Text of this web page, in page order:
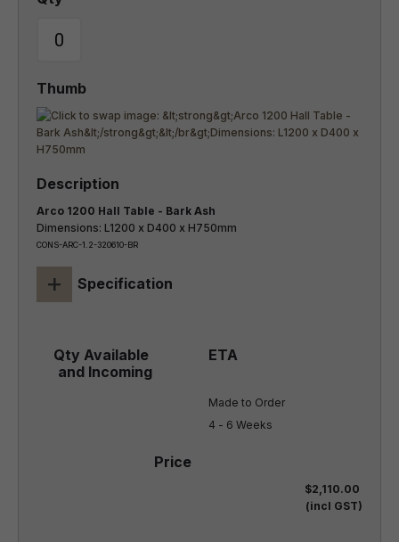
Arco 1200 Hall Table - Bark Ash
Dimensions: L1200 x D400 x H750mm
CONS-ARC-1.2-320610-BR
+ Specification
Made to Order
4 - 6 Weeks
$2,110.00
(incl GST)